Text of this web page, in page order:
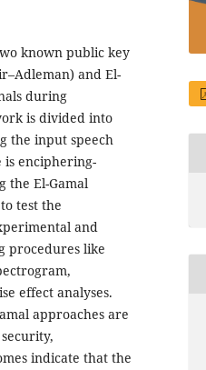
known public key
and El-
during
is divided into
the input speech
is enciphering-
the El-Gamal
test the
and
procedures like
effect analyses.
approaches are
indicate that the